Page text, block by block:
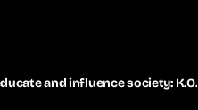
and influence society: K.O.